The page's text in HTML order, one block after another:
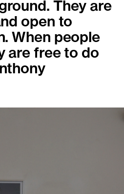
They are
open to
When people
are free to do